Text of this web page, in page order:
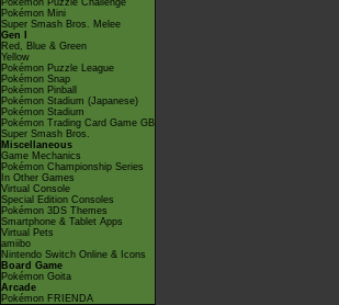
Pokémon Puzzle Challenge
Pokémon Mini
Super Smash Bros. Melee
Gen I
Red, Blue & Green
Yellow
Pokémon Puzzle League
Pokémon Snap
Pokémon Pinball
Pokémon Stadium (Japanese)
Pokémon Stadium
Pokémon Trading Card Game GB
Super Smash Bros.
Miscellaneous
Game Mechanics
Pokémon Championship Series
In Other Games
Virtual Console
Special Edition Consoles
Pokémon 3DS Themes
Smartphone & Tablet Apps
Virtual Pets
amiibo
Nintendo Switch Online & Icons
Board Game
Pokémon Goita
Arcade
Pokémon FRIENDA